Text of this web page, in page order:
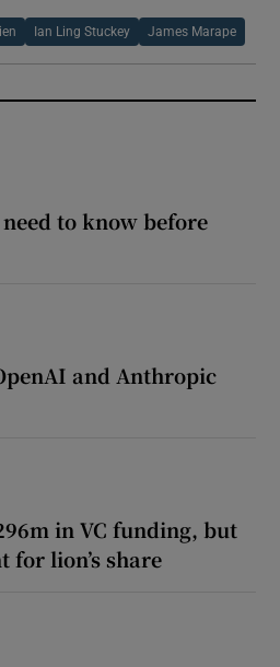
Ian Ling Stuckey James Marape
to know before
and Anthropic
in VC funding, but
for lion’s share